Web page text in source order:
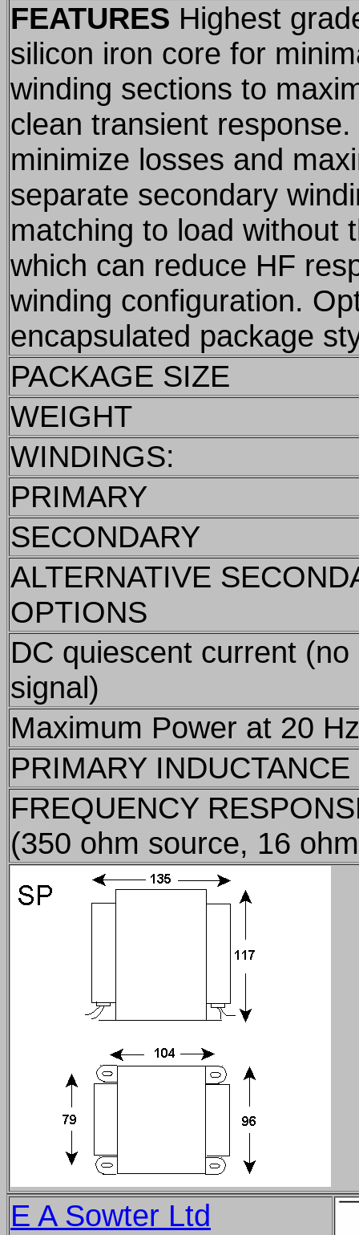
FEATURES Highest
silicon iron core for
winding sections to
clean transient
minimize losses and
separate secondary
matching to load without
which can reduce HF
winding configuration.
encapsulated package
PACKAGE SIZE
WEIGHT
WINDINGS:
PRIMARY
SECONDARY
ALTERNATIVE
OPTIONS
DC quiescent current (no
signal)
Maximum Power at 20 Hz
PRIMARY INDUCTANCE
FREQUENCY
(350 ohm source, 16
E A Sowter Ltd